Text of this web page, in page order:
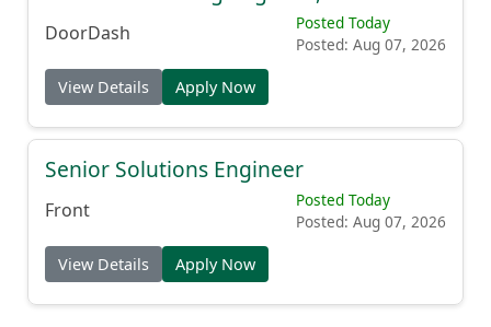
DoorDash
Posted Today
Posted: Aug 07, 2026
View Details Apply Now
Senior Solutions Engineer
Front
Posted Today
Posted: Aug 07, 2026
View Details Apply Now